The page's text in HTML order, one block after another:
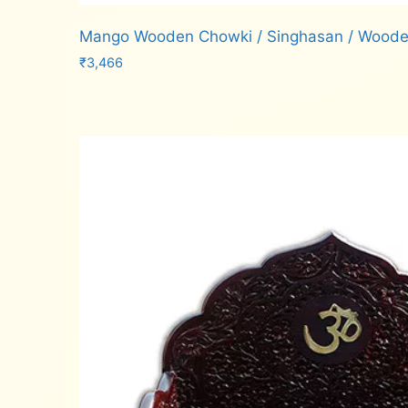
Mango Wooden Chowki / Singhasan /
₹3,466